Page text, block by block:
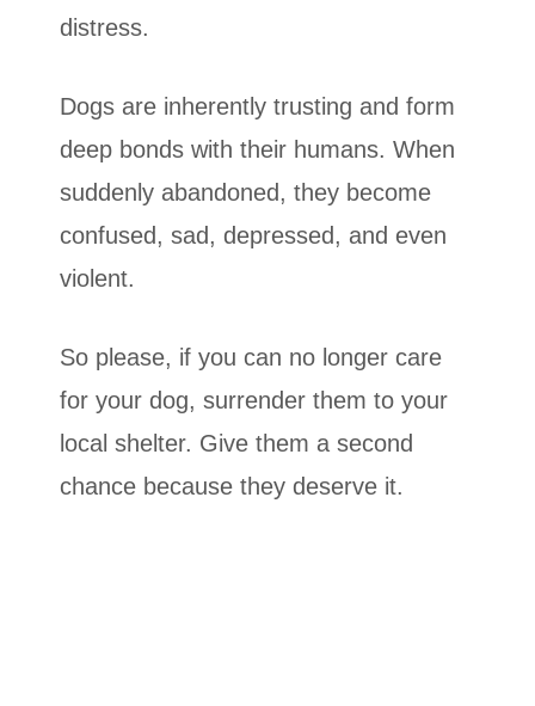
distress.
Dogs are inherently trusting and form
deep bonds with their humans. When
suddenly abandoned, they become
confused, sad, depressed, and even
violent.
So please, if you can no longer care
for your dog, surrender them to your
local shelter. Give them a second
chance because they deserve it.